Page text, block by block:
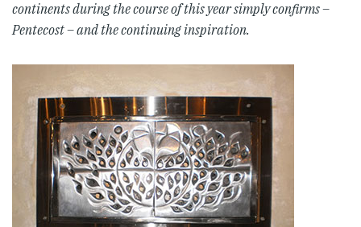
continents during the course of this year simply confirms –
Pentecost – and the continuing inspiration.